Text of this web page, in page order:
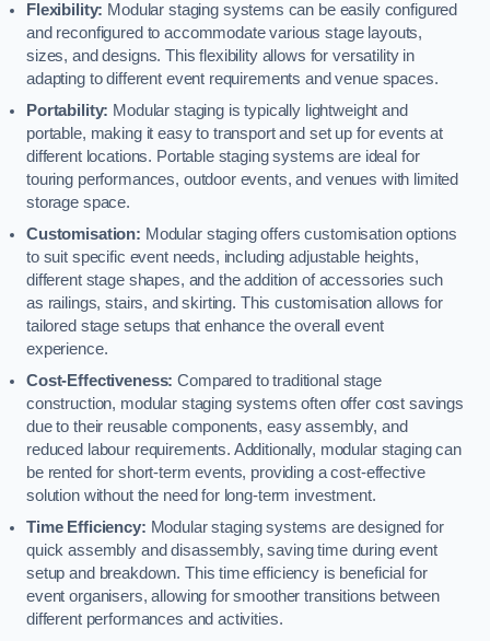
Flexibility: Modular staging systems can be easily configured
and reconfigured to accommodate various stage layouts,
sizes, and designs. This flexibility allows for versatility in
adapting to different event requirements and venue spaces.
Portability: Modular staging is typically lightweight and
portable, making it easy to transport and set up for events at
different locations. Portable staging systems are ideal for
touring performances, outdoor events, and venues with limited
storage space.
Customisation: Modular staging offers customisation options
to suit specific event needs, including adjustable heights,
different stage shapes, and the addition of accessories such
as railings, stairs, and skirting. This customisation allows for
tailored stage setups that enhance the overall event
experience.
Cost-Effectiveness: Compared to traditional stage
construction, modular staging systems often offer cost savings
due to their reusable components, easy assembly, and
reduced labour requirements. Additionally, modular staging can
be rented for short-term events, providing a cost-effective
solution without the need for long-term investment.
Time Efficiency: Modular staging systems are designed for
quick assembly and disassembly, saving time during event
setup and breakdown. This time efficiency is beneficial for
event organisers, allowing for smoother transitions between
different performances and activities.